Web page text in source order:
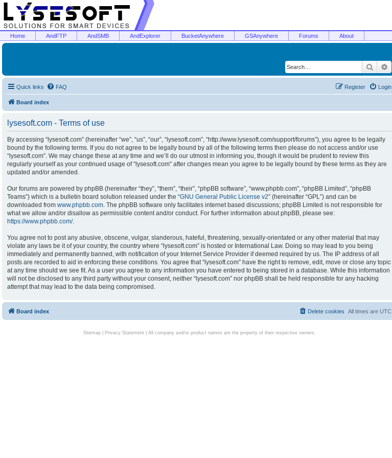
Home AndFTP AndSMB AndExplorer BucketAnywhere GSAnywhere Forums About
Search
Quick links FAQ Login
Register
Board index
lysesoft.com - Terms of use
By accessing “lysesoft.com” (hereinafter “we”, “us”, “our”, “lysesoft.com”, “http://www.lysesoft.com/support/forums”), you agree to be legally
bound by the following terms. If you do not agree to be legally bound by all of the following terms then please do not access and/or use
“lysesoft.com”. We may change these at any time and we’ll do our utmost in informing you, though it would be prudent to review this
regularly yourself as your continued usage of “lysesoft.com” after changes mean you agree to be legally bound by these terms as they are
updated and/or amended.
Our forums are powered by phpBB (hereinafter “they”, “them”, “their”, “phpBB software”, “www.phpbb.com”, “phpBB Limited”, “phpBB
Teams”) which is a bulletin board solution released under the “GNU General Public License v2” (hereinafter “GPL”) and can be
downloaded from www.phpbb.com. The phpBB software only facilitates internet based discussions; phpBB Limited is not responsible for
what we allow and/or disallow as permissible content and/or conduct. For further information about phpBB, please see:
https://www.phpbb.com/.
You agree not to post any abusive, obscene, vulgar, slanderous, hateful, threatening, sexually-orientated or any other material that may
violate any laws be it of your country, the country where “lysesoft.com” is hosted or International Law. Doing so may lead to you being
immediately and permanently banned, with notification of your Internet Service Provider if deemed required by us. The IP address of all
posts are recorded to aid in enforcing these conditions. You agree that “lysesoft.com” have the right to remove, edit, move or close any topic
at any time should we see fit. As a user you agree to any information you have entered to being stored in a database. While this information
will not be disclosed to any third party without your consent, neither “lysesoft.com” nor phpBB shall be held responsible for any hacking
attempt that may lead to the data being compromised.
Board index All times are UTC
Delete cookies
Sitemap| Privacy Statement| All company and/or product names are the property of their respective owners.